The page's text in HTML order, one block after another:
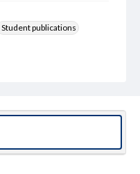
Student publications